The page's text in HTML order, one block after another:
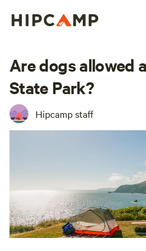
Are dogs allowed
State Park?
Hipcamp staff